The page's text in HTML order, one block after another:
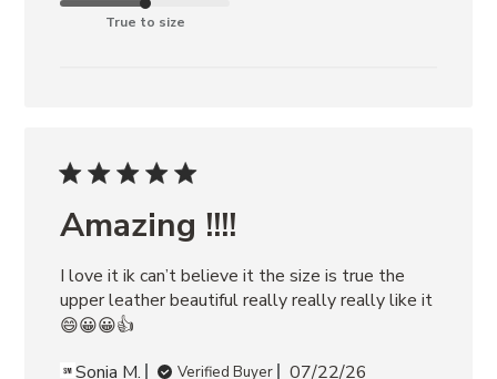
True to size
Amazing !!!!
I love it ik can’t believe it the size is true the
upper leather beautiful really really really like it
😄😀😀👍
Sonia M.
Verified Buyer 07/22/26